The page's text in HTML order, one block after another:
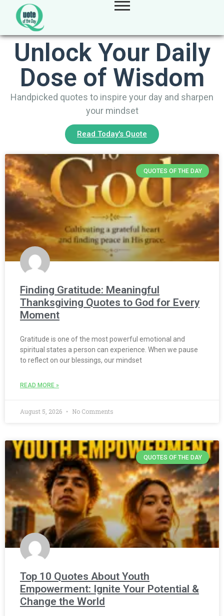
Unlock Your Daily
Dose of Wisdom
Handpicked quotes to inspire your day and sharpen
your mindset
Read Today's Quote
QUOTES OF THE DAY
Finding Gratitude: Meaningful
Thanksgiving Quotes to God for Every
Moment
Gratitude is one of the most powerful emotional and
spiritual states a person can experience. When we pause
to reflect on our blessings, our mindset
READ MORE »
August 5, 2026 No Comments
QUOTES OF THE DAY
Top 10 Quotes About Youth
Empowerment: Ignite Your Potential &
Change the World